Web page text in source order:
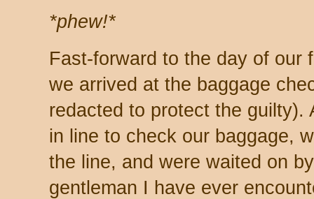
*phew!*
Fast-forward to the day of our
we arrived at the baggage
redacted to protect the
in line to check our baggage,
the line, and were waited on
gentleman I have ever